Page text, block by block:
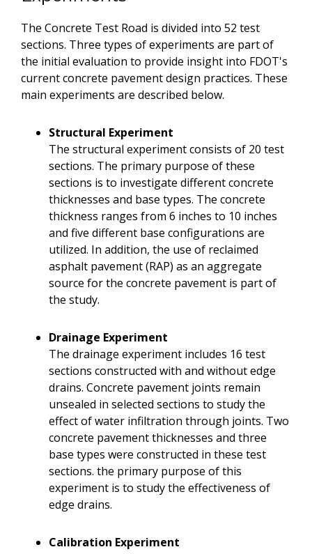
The Concrete Test Road is divided into 52 test
sections. Three types of experiments are part of
the initial evaluation to provide insight into FDOT's
current concrete pavement design practices. These
main experiments are described below.
Structural Experiment
The structural experiment consists of 20 test
sections. The primary purpose of these
sections is to investigate different concrete
thicknesses and base types. The concrete
thickness ranges from 6 inches to 10 inches
and five different base configurations are
utilized. In addition, the use of reclaimed
asphalt pavement (RAP) as an aggregate
source for the concrete pavement is part of
the study.
Drainage Experiment
The drainage experiment includes 16 test
sections constructed with and without edge
drains. Concrete pavement joints remain
unsealed in selected sections to study the
effect of water infiltration through joints. Two
concrete pavement thicknesses and three
base types were constructed in these test
sections. the primary purpose of this
experiment is to study the effectiveness of
edge drains.
Calibration Experiment